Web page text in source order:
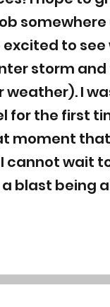
to see
storm
I
for the first
cannot wait
blast being